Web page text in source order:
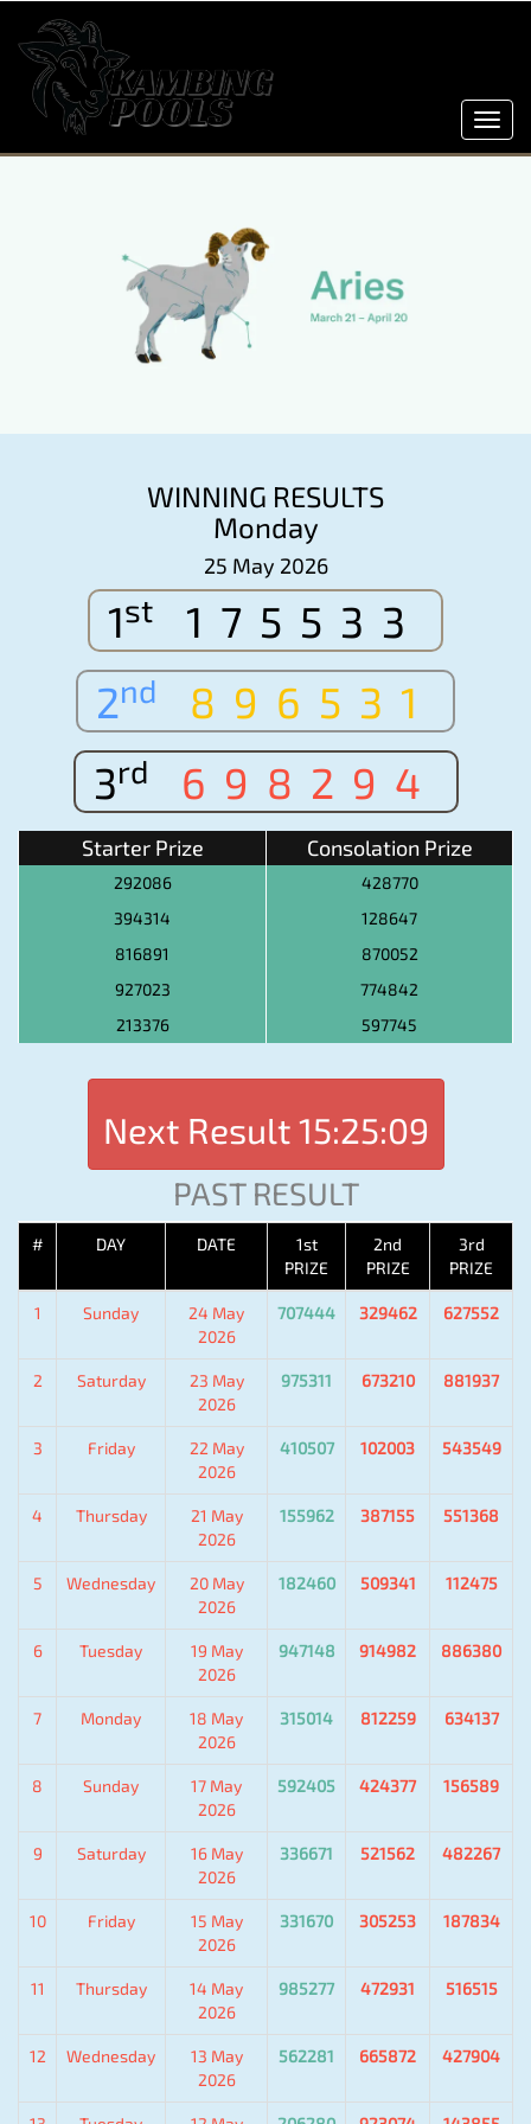
WINNING RESULTS
Monday
25 May 2026
1st
175533
2nd
896531
3rd 698294
Starter Prize Consolation Prize
292086
428770
394314
128647
816891
870052
927023
774842
213376
597745
Next Result15:25:09
PAST RESULT
# DAY DATE
1st
PRIZE
2nd
PRIZE
3rd
PRIZE
1 Sunday
24 May
2026
707444 329462 627552
2 Saturday
23 May
2026
975311 673210 881937
3 Friday
22 May
2026
410507 102003 543549
4 Thursday
21 May
2026
155962 387155 551368
5 Wednesday
20 May
2026
182460 509341 112475
6 Tuesday
19 May
2026
947148 914982 886380
7 Monday
18 May
2026
315014 812259 634137
8 Sunday
17 May
2026
592405 424377 156589
9 Saturday
16 May
2026
336671 521562 482267
10 Friday
15 May
2026
331670 305253 187834
11 Thursday
14 May
2026
985277 472931 516515
12 Wednesday
13 May
2026
562281 665872 427904